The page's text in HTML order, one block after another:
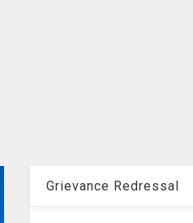
Grievance Redressal